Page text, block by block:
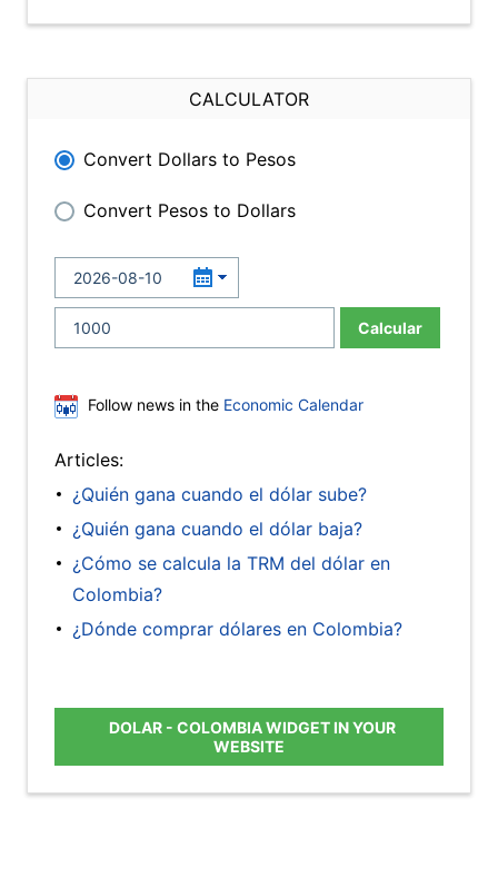
CALCULATOR
Convert Dollars to Pesos
Convert Pesos to Dollars
Calcular
Follow news in the Economic Calendar
Articles:
¿Quién gana cuando el dólar sube?
¿Quién gana cuando el dólar baja?
¿Cómo se calcula la TRM del dólar en
Colombia?
¿Dónde comprar dólares en Colombia?
DOLAR - COLOMBIA WIDGET IN YOUR
WEBSITE